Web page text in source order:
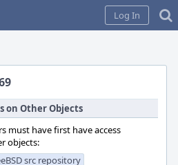
Log In
on Other Objects
must have first have access
objects:
src repository